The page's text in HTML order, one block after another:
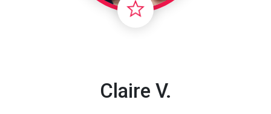
Claire V.